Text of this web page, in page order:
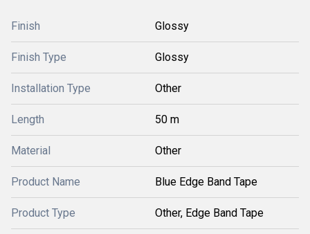
Finish Glossy
Finish Type Glossy
Installation Type Other
Length 50 m
Material Other
Product Name Blue Edge Band Tape
Product Type Other, Edge Band Tape